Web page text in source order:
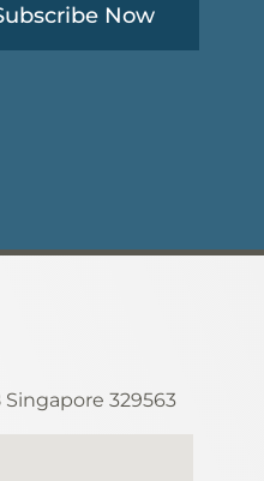
Now
329563